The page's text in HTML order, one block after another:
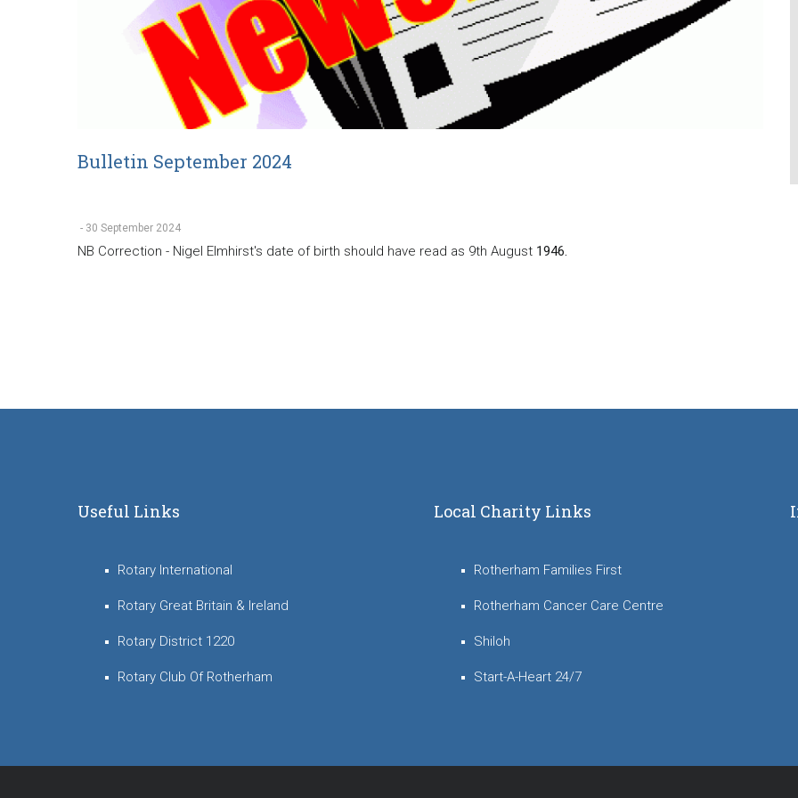
Bulletin September 2024
- 30 September 2024
NB Correction - Nigel Elmhirst's date of birth should have read as 9th August 1946.
Useful Links
Rotary International
Rotary Great Britain & Ireland
Rotary District 1220
Rotary Club Of Rotherham
Local Charity Links
Rotherham Families First
Rotherham Cancer Care Centre
Shiloh
Start-A-Heart 24/7